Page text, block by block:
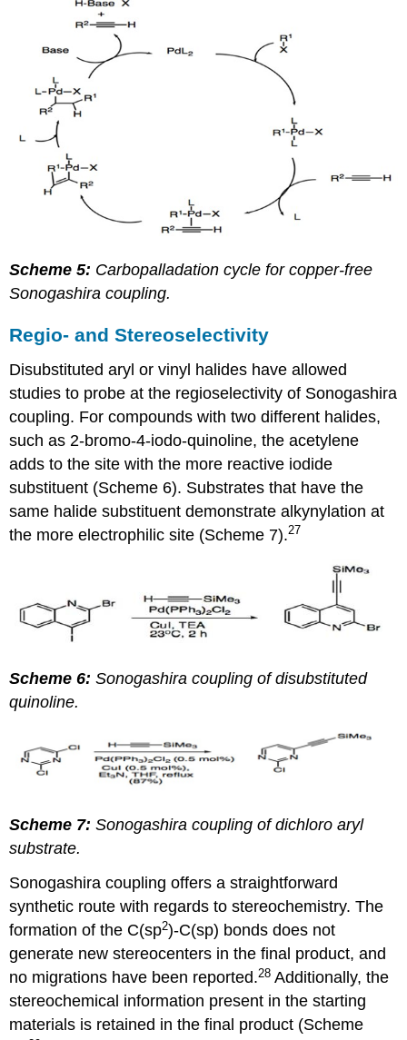
Scheme 5: Carbopalladation cycle for copper-free
Sonogashira coupling.
Regio- and Stereoselectivity
Disubstituted aryl or vinyl halides have allowed
studies to probe at the regioselectivity of Sonogashira
coupling. For compounds with two different halides,
such as 2-bromo-4-iodo-quinoline, the acetylene
adds to the site with the more reactive iodide
substituent (Scheme 6). Substrates that have the
same halide substituent demonstrate alkynylation at
the more electrophilic site (Scheme 7).27
Scheme 6: Sonogashira coupling of disubstituted
quinoline.
Scheme 7:Sonogashira coupling of dichloro aryl
substrate.
Sonogashira coupling offers a straightforward
synthetic route with regards to stereochemistry. The
formation of the C(sp2)-C(sp) bonds does not
generate new stereocenters in the final product, and
no migrations have been reported.28 Additionally, the
stereochemical information present in the starting
materials is retained in the final product (Scheme